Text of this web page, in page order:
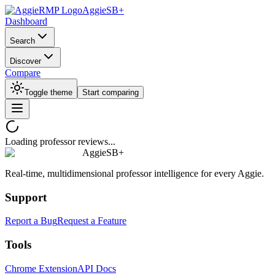
AggieSB+
Dashboard
Search
Discover
Compare
Toggle theme Start comparing
Loading professor reviews...
AggieSB+
Real-time, multidimensional professor intelligence for every Aggie.
Support
Report a BugRequest a Feature
Tools
Chrome ExtensionAPI Docs